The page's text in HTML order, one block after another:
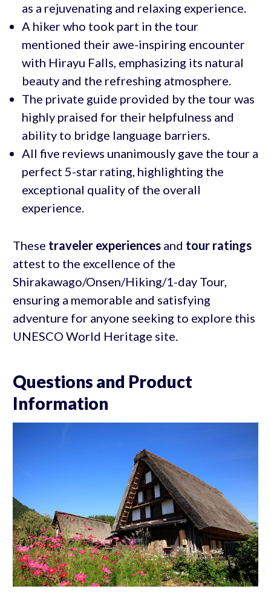
as a rejuvenating and relaxing experience.
A hiker who took part in the tour
mentioned their awe-inspiring encounter
with Hirayu Falls, emphasizing its natural
beauty and the refreshing atmosphere.
The private guide provided by the tour was
highly praised for their helpfulness and
ability to bridge language barriers.
All five reviews unanimously gave the tour a
perfect 5-star rating, highlighting the
exceptional quality of the overall
experience.
These traveler experiencesand tour ratings
attest to the excellence of the
Shirakawago/Onsen/Hiking/1-day Tour,
ensuring a memorable and satisfying
adventure for anyone seeking to explore this
UNESCO World Heritage site.
Questions and Product
Information